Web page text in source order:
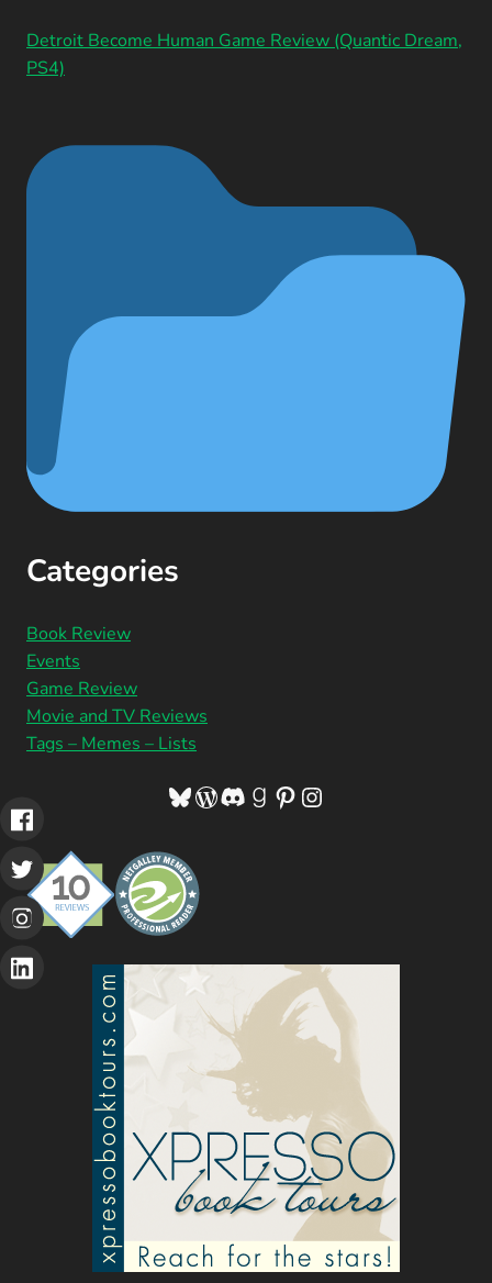
Detroit Become Human Game Review (Quantic Dream,
PS4)
Categories
Book Review
Events
Game Review
Movie and TV Reviews
Tags – Memes – Lists
Bluesky
WordPress
Discord
Goodreads
Pinterest
Instagram